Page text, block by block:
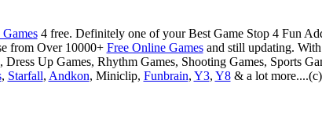
4 free. Definitely one of your Best Game Stop 4 Fun
from Over 10000+ Free Online Gamesand still updating. With
Up Games, Rhythm Games, Shooting Games, Sports
, Starfall, Andkon, Miniclip, Funbrain, Y3, Y8& a lot